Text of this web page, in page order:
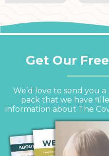
Get Our
We’d love to send you
pack that we have
information about The